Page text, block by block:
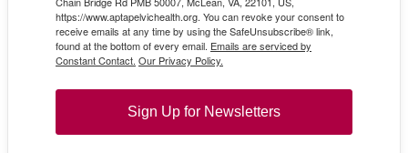
https://www.aptapelvichealth.org. You can revoke your consent to
receive emails at any time by using the SafeUnsubscribe® link,
found at the bottom of every email. Emails are serviced by
Constant Contact. Our Privacy Policy.
Sign Up for Newsletters